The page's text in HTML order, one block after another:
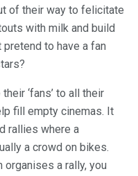
of their way to felicitate
with milk and build
to have a fan
‘fans’ to all their
fill empty cinemas. It
rallies where a
a crowd on bikes.
organises a rally, you